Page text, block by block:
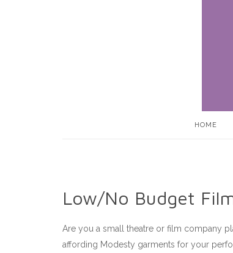
HOME
Low/No Budget
Are you a small theatre or film company
affording Modesty garments for your